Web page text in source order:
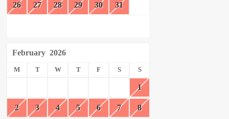
26 27 28 29 30 31
February 2026
M T W T F S S
1
2 3 4 5 6 7 8